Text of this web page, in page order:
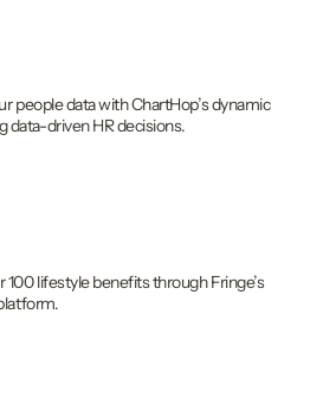
people data with ChartHop’s dynamic
data-driven HR decisions.
lifestyle benefits through Fringe’s